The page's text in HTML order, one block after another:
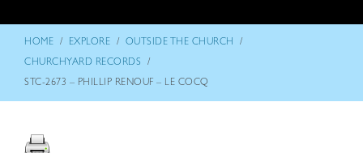
HOME / EXPLORE / OUTSIDE THE CHURCH /
CHURCHYARD RECORDS /
STC-2673 – PHILLIP RENOUF – LE COCQ